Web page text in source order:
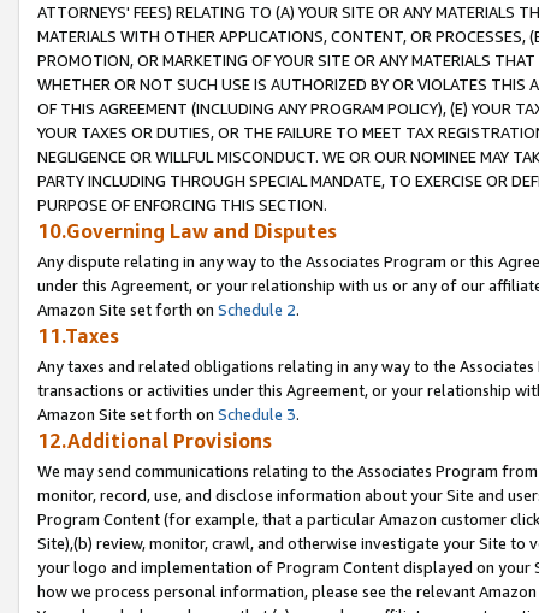
ATTORNEYS' FEES) RELATING TO (A) YOUR SITE OR ANY MATERIALS
MATERIALS WITH OTHER APPLICATIONS, CONTENT, OR PROCESSES,
PROMOTION, OR MARKETING OF YOUR SITE OR ANY MATERIALS
WHETHER OR NOT SUCH USE IS AUTHORIZED BY OR VIOLATES THIS
OF THIS AGREEMENT (INCLUDING ANY PROGRAM POLICY), (E) YOUR
YOUR TAXES OR DUTIES, OR THE FAILURE TO MEET TAX
NEGLIGENCE OR WILLFUL MISCONDUCT. WE OR OUR NOMINEE MAY
PARTY INCLUDING THROUGH SPECIAL MANDATE, TO EXERCISE OR
PURPOSE OF ENFORCING THIS SECTION.
10.Governing Law and Disputes
Any dispute relating in any way to the Associates Program or this
under this Agreement, or your relationship with us or any of our
Amazon Site set forth on Schedule 2.
11.Taxes
Any taxes and related obligations relating in any way to the
transactions or activities under this Agreement, or your relationship
Amazon Site set forth on Schedule 3.
12.Additional Provisions
We may send communications relating to the Associates Program
monitor, record, use, and disclose information about your Site and
Program Content (for example, that a particular Amazon customer
Site),(b) review, monitor, crawl, and otherwise investigate your Site
your logo and implementation of Program Content displayed on
how we process personal information, please see the relevant